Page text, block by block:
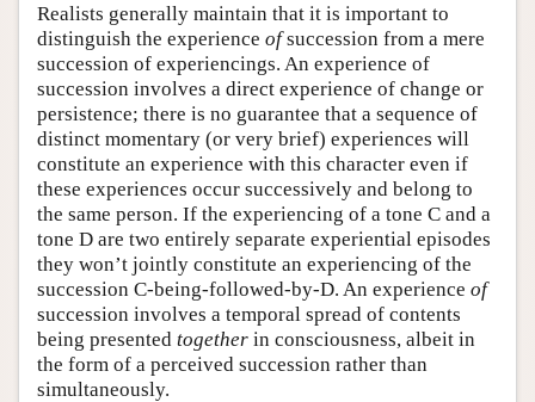
Realists generally maintain that it is important to
distinguish the experience ofsuccession from a mere
succession of experiencings. An experience of
succession involves a direct experience of change or
persistence; there is no guarantee that a sequence of
distinct momentary (or very brief) experiences will
constitute an experience with this character even if
these experiences occur successively and belong to
the same person. If the experiencing of a tone C and a
tone D are two entirely separate experiential episodes
they won’t jointly constitute an experiencing of the
succession C-being-followed-by-D. An experience of
succession involves a temporal spread of contents
being presented together in consciousness, albeit in
the form of a perceived succession rather than
simultaneously.